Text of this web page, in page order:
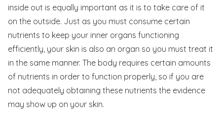
inside out is equally important as it is to take care of it
on the outside. Just as you must consume certain
nutrients to keep your inner organs functioning
efficiently, your skin is also an organ so you must treat it
in the same manner. The body requires certain amounts
of nutrients in order to function properly, so if you are
not adequately obtaining these nutrients the evidence
may show up on your skin.